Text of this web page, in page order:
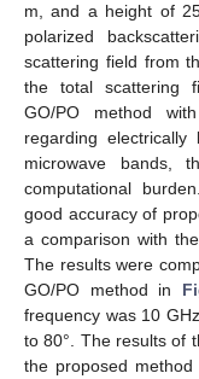
m, and a height of
polarized
scattering field from
the total scattering
GO/PO method
regarding
microwave bands,
computational
good accuracy of
a comparison with
The results were
GO/PO method in
frequency was 10
to 80°. The results of
the proposed